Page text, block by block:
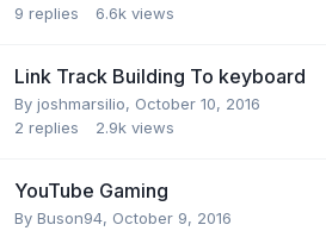
9 replies 6.6k views
Link Track Building To keyboard
By joshmarsilio, October 10, 2016
2 replies 2.9k views
YouTube Gaming
By Buson94, October 9, 2016